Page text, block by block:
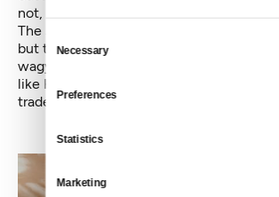
Selection
Necessary
Preferences
Statistics
Marketing
not, given its importance to the
The same goes for the menu. The Elvis
but the steak inside it will be upgraded
wagyu beef. According to Clement’s
like Korean short rib quesadillas will
trademark cheesy comfort food.